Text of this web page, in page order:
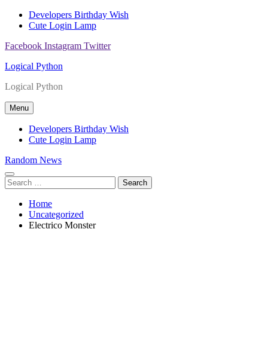
Skip
Developers Birthday Wish
Cute Login Lamp
Facebook Instagram Twitter
Logical Python
Logical Python
Menu
Developers Birthday Wish
Cute Login Lamp
Random News
Search
for:
Home
Uncategorized
Electrico Monster